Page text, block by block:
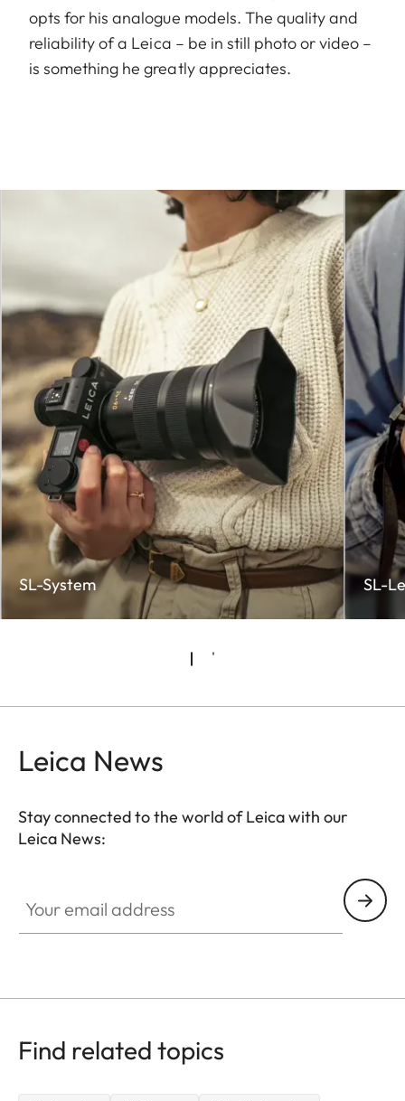
opts for his analogue models. The quality and
reliability of a Leica – be in still photo or video –
is something he greatly appreciates.
SL-System SL-
Leica News
Stay connected to the world of Leica with our
Leica News:
Find related topics